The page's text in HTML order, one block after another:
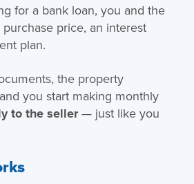
for a bank loan, you and the
price, an interest
plan.
the property
you start making monthly
to the seller— just like you